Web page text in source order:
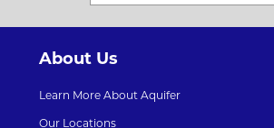
About Us
Learn More About Aquifer
Our Locations